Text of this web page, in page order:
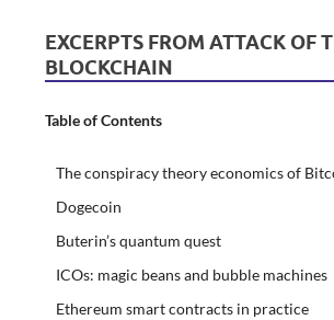
EXCERPTS FROM ATTACK OF
BLOCKCHAIN
Table of Contents
The conspiracy theory economics of
Dogecoin
Buterin’s quantum quest
ICOs: magic beans and bubble machines
Ethereum smart contracts in practice